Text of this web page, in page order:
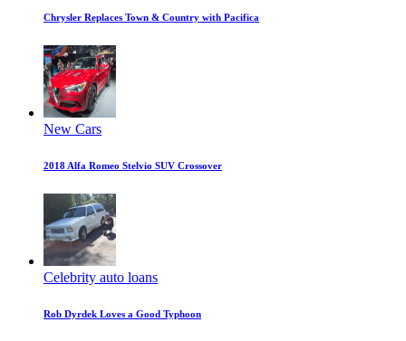
Chrysler Replaces Town & Country with Pacifica
New Cars
2018 Alfa Romeo Stelvio SUV Crossover
Celebrity auto loans
Rob Dyrdek Loves a Good Typhoon